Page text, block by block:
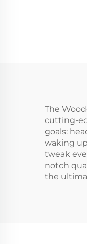
The
cutting-
goals:
waking
tweak
notch
the